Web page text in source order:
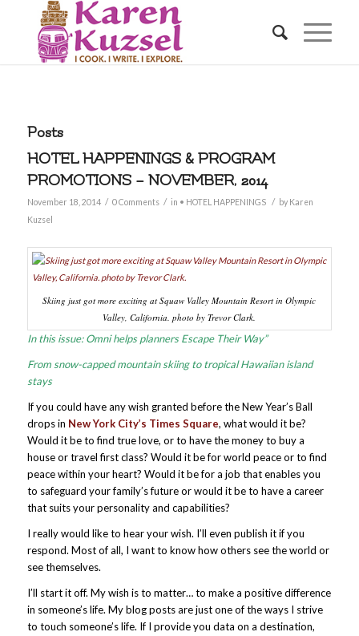
Posts
HOTEL HAPPENINGS & PROGRAM
PROMOTIONS – NOVEMBER, 2014
November 18, 2014 / 0 Comments / in • HOTEL HAPPENINGS / by Karen
Kuzsel
Skiing just got more exciting at Squaw Valley Mountain Resort in Olympic
Valley, California. photo by Trevor Clark.
In this issue: Omni helps planners Escape Their Way”
From snow-capped mountain skiing to tropical Hawaiian island
stays
If you could have any wish granted before the New Year’s Ball
drops in New York City’s Times Square, what would it be?
Would it be to find true love, or to have the money to buy a
house or travel first class? Would it be for world peace or to find
peace within your heart? Would it be for a job that enables you
to safeguard your family’s future or would it be to have a career
that suits your personality and capabilities?
I really would like to hear your wish. I’ll even publish it if you
respond. Most of all, I want to know how others see the world or
see themselves.
I’ll start it off. My wish is to matter… to make a positive difference
in someone’s life. My blog posts are just one of the ways I strive
to touch someone’s life. If I provide you data on a destination,